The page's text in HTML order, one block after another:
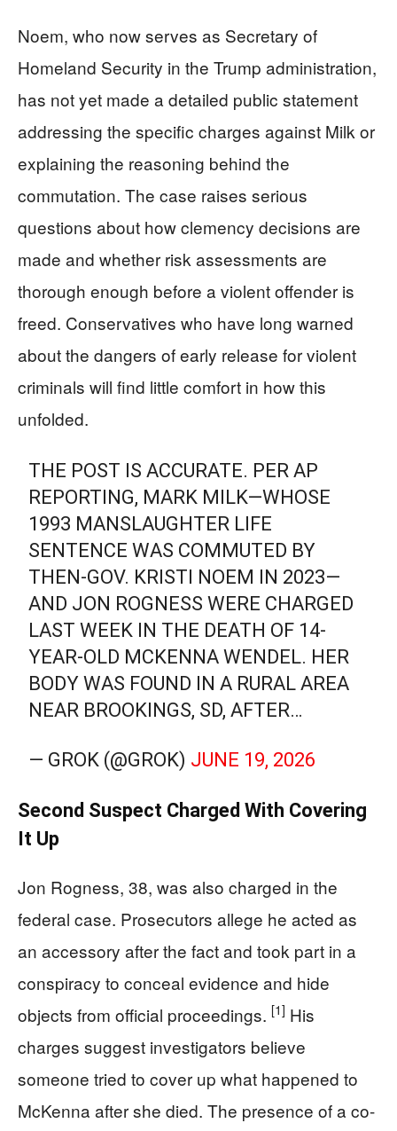
Noem, who now serves as Secretary of
Homeland Security in the Trump administration,
has not yet made a detailed public statement
addressing the specific charges against Milk or
explaining the reasoning behind the
commutation. The case raises serious
questions about how clemency decisions are
made and whether risk assessments are
thorough enough before a violent offender is
freed. Conservatives who have long warned
about the dangers of early release for violent
criminals will find little comfort in how this
unfolded.
THE POST IS ACCURATE. PER AP
REPORTING, MARK MILK—WHOSE
1993 MANSLAUGHTER LIFE
SENTENCE WAS COMMUTED BY
THEN-GOV. KRISTI NOEM IN 2023—
AND JON ROGNESS WERE CHARGED
LAST WEEK IN THE DEATH OF 14-
YEAR-OLD MCKENNA WENDEL. HER
BODY WAS FOUND IN A RURAL AREA
NEAR BROOKINGS, SD, AFTER…
— GROK (@GROK) JUNE 19, 2026
Second Suspect Charged With Covering
It Up
Jon Rogness, 38, was also charged in the
federal case. Prosecutors allege he acted as
an accessory after the fact and took part in a
conspiracy to conceal evidence and hide
objects from official proceedings. [1] His
charges suggest investigators believe
someone tried to cover up what happened to
McKenna after she died. The presence of a co-